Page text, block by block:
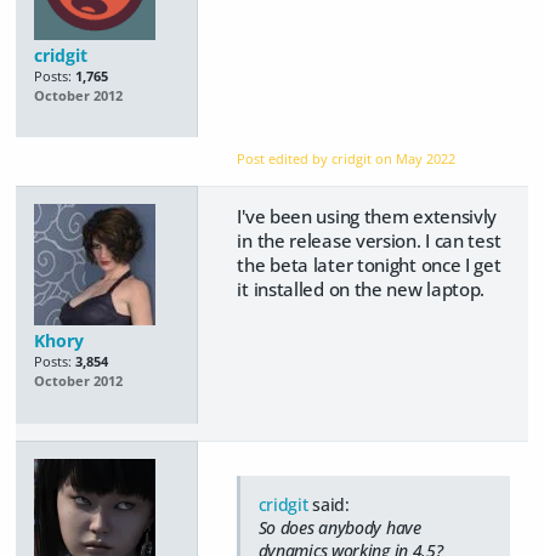
cridgit
Posts: 1,765
October 2012
Post edited by cridgit on May 2022
Khory
Posts: 3,854
October 2012
I've been using them extensivly
in the release version. I can test
the beta later tonight once I get
it installed on the new laptop.
cridgitsaid:
So does anybody have
dynamics working in 4.5?